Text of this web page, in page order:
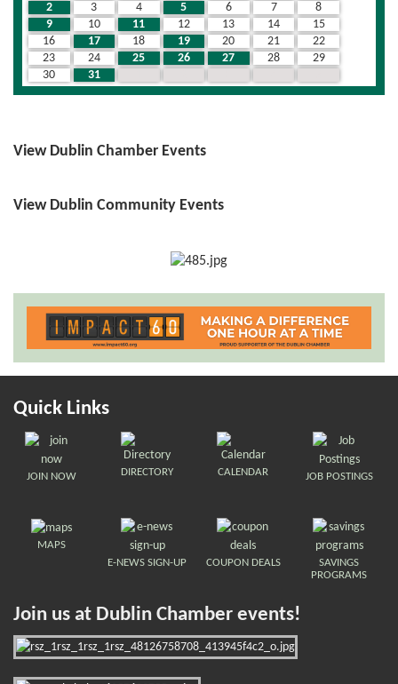
2
3 4 5 6 7
8
9
10 11 12 13 14
15
16
17 18 19 20 21
22
23
24 25 26 27 28
29
30
31
View Dublin Chamber Events
View Dublin Community Events
Quick Links
JOIN NOW DIRECTORY CALENDAR JOB POSTINGS
MAPS
E-NEWS SIGN-UP
COUPON DEALS
SAVINGS
PROGRAMS
Join us at Dublin Chamber events!